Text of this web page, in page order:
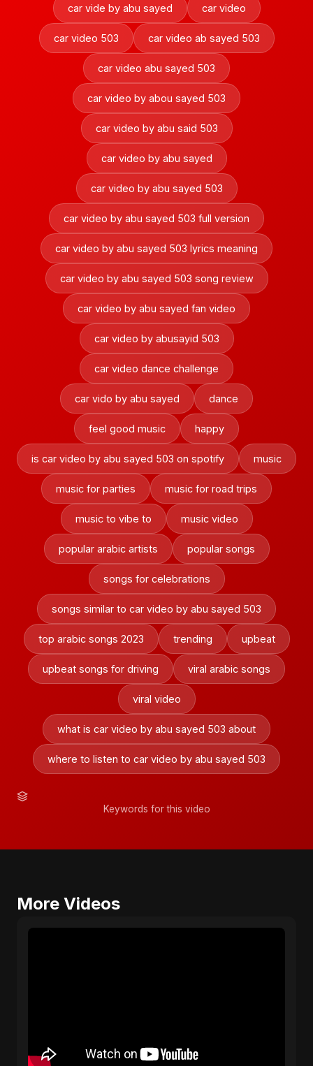
car vide by abu sayed car video
car video 503 car video ab sayed 503
car video abu sayed 503
car video by abou sayed 503
car video by abu said 503
car video by abu sayed
car video by abu sayed 503
car video by abu sayed 503 full version
car video by abu sayed 503 lyrics meaning
car video by abu sayed 503 song review
car video by abu sayed fan video
car video by abusayid 503
car video dance challenge
car vido by abu sayed dance
feel good music happy
is car video by abu sayed 503 on spotify music
music for parties music for road trips
music to vibe to music video
popular arabic artists popular songs
songs for celebrations
songs similar to car video by abu sayed 503
top arabic songs 2023 trending upbeat
upbeat songs for driving viral arabic songs
viral video
what is car video by abu sayed 503 about
where to listen to car video by abu sayed 503
Keywords for this video
More Videos